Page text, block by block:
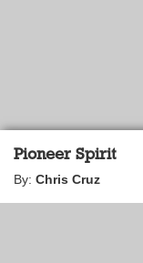
Pioneer Spirit
By: Chris Cruz